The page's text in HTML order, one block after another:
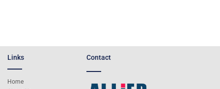
Links
Home
Contact